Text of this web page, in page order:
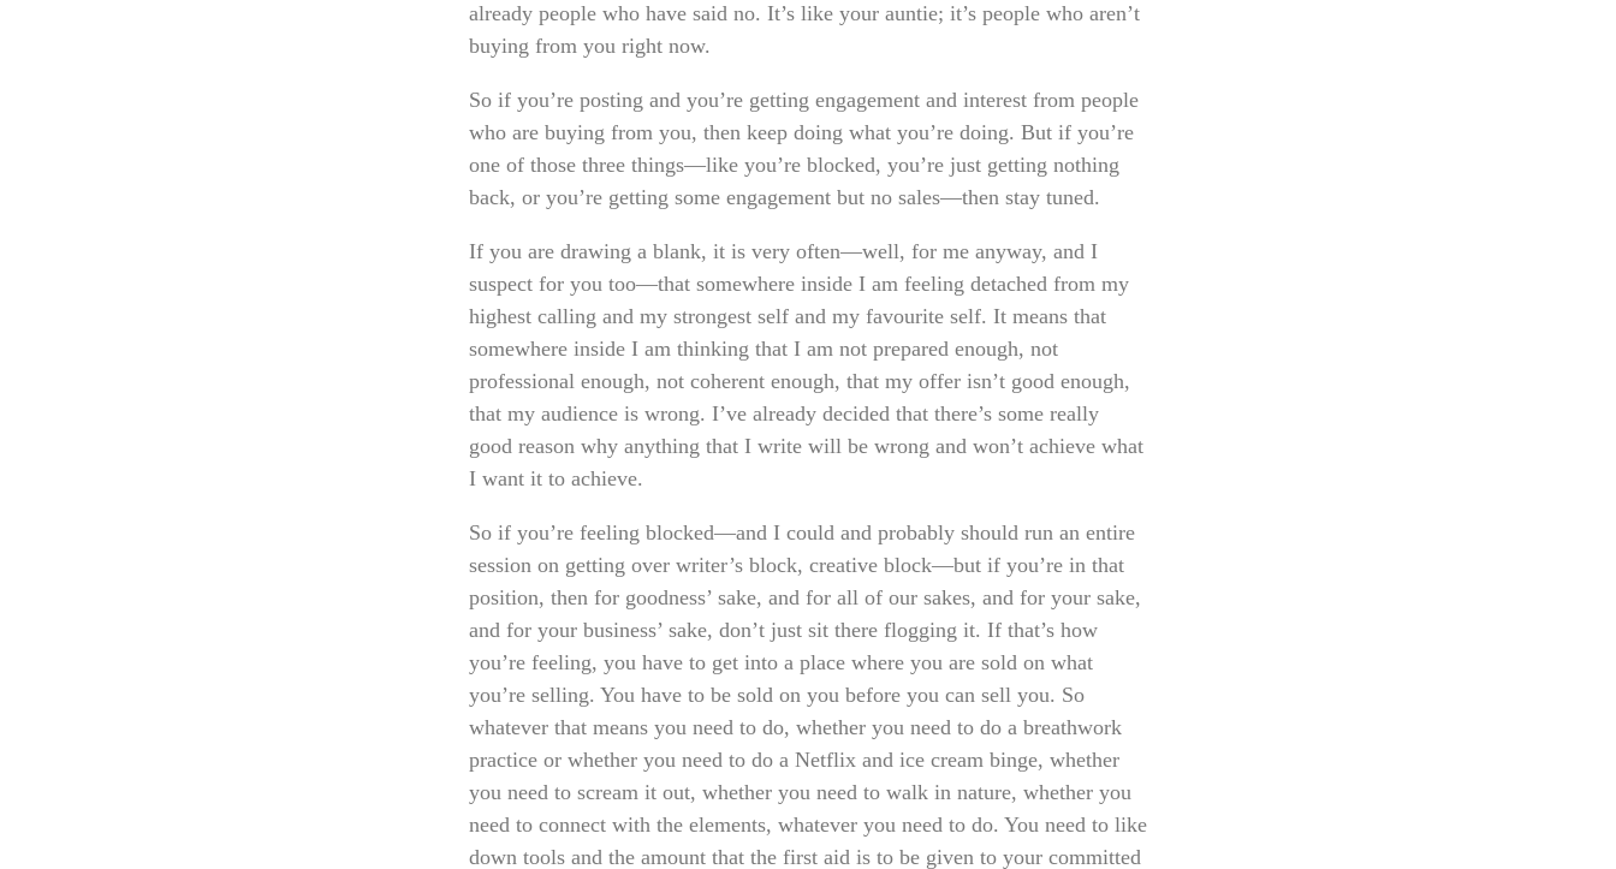
already people who have said no. It’s like your auntie; it’s people who aren’t
buying from you right now.
So if you’re posting and you’re getting engagement and interest from people
who are buying from you, then keep doing what you’re doing. But if you’re
one of those three things—like you’re blocked, you’re just getting nothing
back, or you’re getting some engagement but no sales—then stay tuned.
If you are drawing a blank, it is very often—well, for me anyway, and I
suspect for you too—that somewhere inside I am feeling detached from my
highest calling and my strongest self and my favourite self. It means that
somewhere inside I am thinking that I am not prepared enough, not
professional enough, not coherent enough, that my offer isn’t good enough,
that my audience is wrong. I’ve already decided that there’s some really
good reason why anything that I write will be wrong and won’t achieve what
I want it to achieve.
So if you’re feeling blocked—and I could and probably should run an entire
session on getting over writer’s block, creative block—but if you’re in that
position, then for goodness’ sake, and for all of our sakes, and for your sake,
and for your business’ sake, don’t just sit there flogging it. If that’s how
you’re feeling, you have to get into a place where you are sold on what
you’re selling. You have to be sold on you before you can sell you. So
whatever that means you need to do, whether you need to do a breathwork
practice or whether you need to do a Netflix and ice cream binge, whether
you need to scream it out, whether you need to walk in nature, whether you
need to connect with the elements, whatever you need to do. You need to like
down tools and the amount that the first aid is to be given to your committed